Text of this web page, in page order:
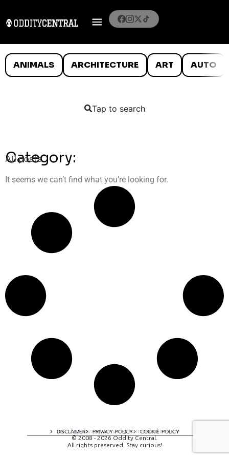
ANIMALS ARCHITECTURE ART AUTO
Tap to search
Category:
All posts
It seems we can’t find what you’re looking for.
DISCLAIMER PRIVACY POLICY COOKIE POLICY
A digital experience by tomispixel.ro
© 2008 - 2026 Oddity Central.
All rights preserved. Stay curious!